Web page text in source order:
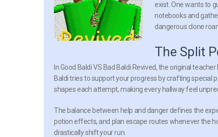
exist. One wants to
notebooks and
dangerous clone
The Split
In Good Baldi VS Bad Baldi Revived, the original
Baldi tries to support your progress by crafting special
shapes each attempt, making every hallway feel
The balance between help and danger defines the
potion effects, and plan escape routes whenever the
drastically shift your run.